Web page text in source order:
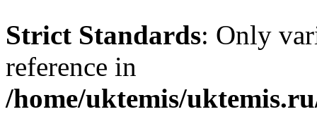
Strict Standards: Only
reference in
/home/uktemis/